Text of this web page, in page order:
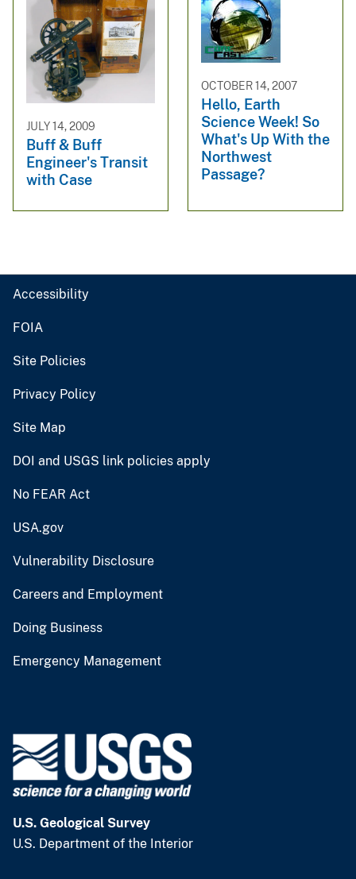
JULY 14, 2009
Buff & Buff
Engineer's Transit
with Case
OCTOBER 14, 2007
Hello, Earth
Science Week! So
What's Up With the
Northwest
Passage?
Accessibility
FOIA
Site Policies
Privacy Policy
Site Map
DOI and USGS link policies apply
No FEAR Act
USA.gov
Vulnerability Disclosure
Careers and Employment
Doing Business
Emergency Management
U.S. Geological Survey
U.S. Department of the Interior